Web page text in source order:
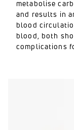
metabolise
and results in
blood
blood, both
complications